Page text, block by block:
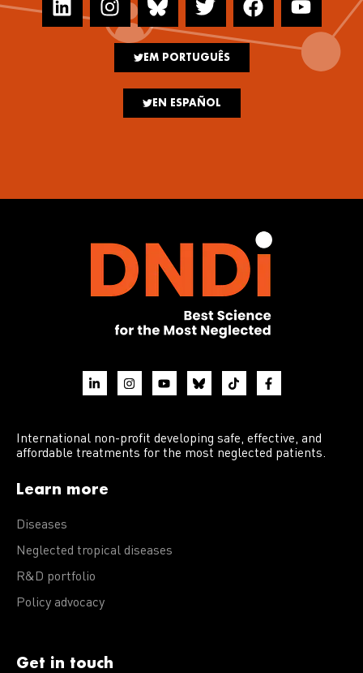
EM PORTUGUÊS
EN ESPAÑOL
International non-profit developing safe, effective, and
affordable treatments for the most neglected patients.
Learn more
Diseases
Neglected tropical diseases
R&D portfolio
Policy advocacy
Get in touch